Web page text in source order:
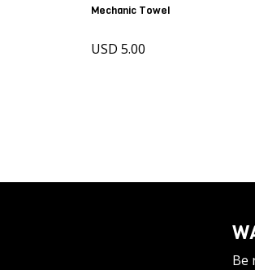
Mechanic Towel
USD 5.00
Be